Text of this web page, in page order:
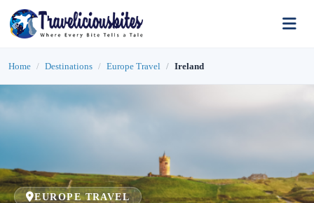
Home Destinations Europe Travel Ireland
EUROPE TRAVEL